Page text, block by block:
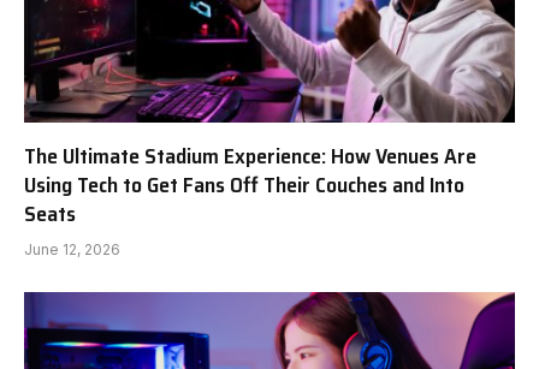
The Ultimate Stadium Experience: How Venues Are
Using Tech to Get Fans Off Their Couches and Into
Seats
June 12, 2026